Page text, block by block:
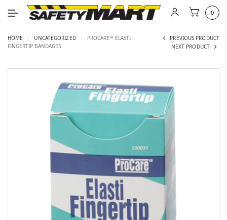
0
HOME / UNCATEGORIZED /
PROCARE™ ELASTI
FINGERTIP BANDAGES
PREVIOUS PRODUCT
NEXT PRODUCT